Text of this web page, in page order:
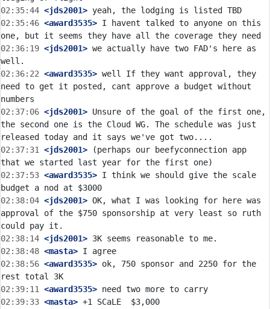
02:35:44 <jds2001>
02:35:46 <award3535> I havent talked to anyone on this
02:36:19 <jds2001> we actually have two FAD's here as
02:36:22 <award3535> well If they want approval, they
need to get it posted, cant approve a budget without
02:37:06 <jds2001> Unsure of the goal of the first one,
the second one is the Cloud WG. The schedule was just
02:37:31
<jds2001> (perhaps our beefyconnection app
02:37:53 <award3535> I think we should give the scale
02:38:04 <jds2001> OK, what I was looking for here was
approval of the $750 sponsorship at very least so ruth
02:38:14 <jds2001>
02:38:48 <masta>
02:38:56 <award3535> ok, 750 sponsor and 2250 for the
02:39:11
<award3535>
02:39:33 <masta>